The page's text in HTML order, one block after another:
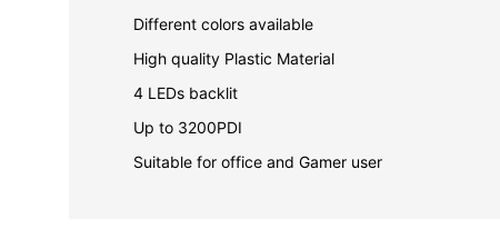
Different colors available
High quality Plastic Material
4 LEDs backlit
Up to 3200PDI
Suitable for office and Gamer user